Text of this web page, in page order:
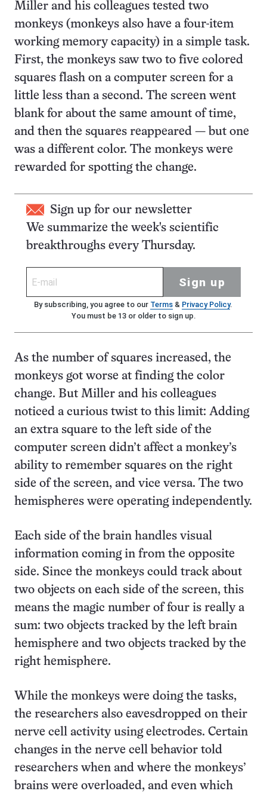
Miller and his colleagues tested two
monkeys (monkeys also have a four-item
working memory capacity) in a simple task.
First, the monkeys saw two to five colored
squares flash on a computer screen for a
little less than a second. The screen went
blank for about the same amount of time,
and then the squares reappeared — but one
was a different color. The monkeys were
rewarded for spotting the change.
Sign up for our newsletter
We summarize the week's scientific
breakthroughs every Thursday.
Sign up
By subscribing, you agree to our Terms& Privacy Policy.
You must be 13 or older to sign up.
As the number of squares increased, the
monkeys got worse at finding the color
change. But Miller and his colleagues
noticed a curious twist to this limit: Adding
an extra square to the left side of the
computer screen didn’t affect a monkey’s
ability to remember squares on the right
side of the screen, and vice versa. The two
hemispheres were operating independently.
Each side of the brain handles visual
information coming in from the opposite
side. Since the monkeys could track about
two objects on each side of the screen, this
means the magic number of four is really a
sum: two objects tracked by the left brain
hemisphere and two objects tracked by the
right hemisphere.
While the monkeys were doing the tasks,
the researchers also eavesdropped on their
nerve cell activity using electrodes. Certain
changes in the nerve cell behavior told
researchers when and where the monkeys’
brains were overloaded, and even which